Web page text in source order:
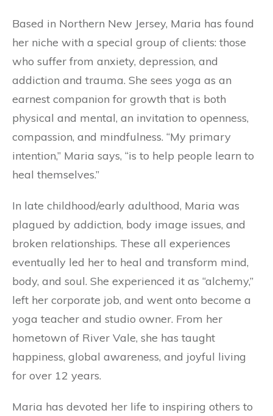
Based in Northern New Jersey, Maria has found
her niche with a special group of clients: those
who suffer from anxiety, depression, and
addiction and trauma. She sees yoga as an
earnest companion for growth that is both
physical and mental, an invitation to openness,
compassion, and mindfulness. “My primary
intention,” Maria says, “is to help people learn to
heal themselves.”
In late childhood/early adulthood, Maria was
plagued by addiction, body image issues, and
broken relationships. These all experiences
eventually led her to heal and transform mind,
body, and soul. She experienced it as “alchemy,”
left her corporate job, and went onto become a
yoga teacher and studio owner. From her
hometown of River Vale, she has taught
happiness, global awareness, and joyful living
for over 12 years.
Maria has devoted her life to inspiring others to